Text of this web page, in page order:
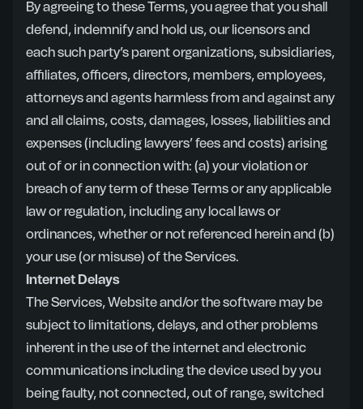
By agreeing to these Terms, you agree that you shall
defend, indemnify and hold us, our licensors and
each such party’s parent organizations, subsidiaries,
affiliates, officers, directors, members, employees,
attorneys and agents harmless from and against any
and all claims, costs, damages, losses, liabilities and
expenses (including lawyers’ fees and costs) arising
out of or in connection with: (a) your violation or
breach of any term of these Terms or any applicable
law or regulation, including any local laws or
ordinances, whether or not referenced herein and (b)
your use (or misuse) of the Services.
Internet Delays
The Services, Website and/or the software may be
subject to limitations, delays, and other problems
inherent in the use of the internet and electronic
communications including the device used by you
being faulty, not connected, out of range, switched